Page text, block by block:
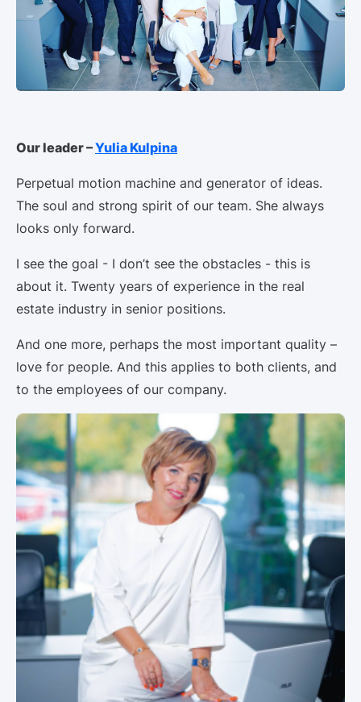
Our leader –Yulia Kulpina
Perpetual motion machine and generator of ideas.
The soul and strong spirit of our team. She always
looks only forward.
I see the goal - I don’t see the obstacles - this is
about it. Twenty years of experience in the real
estate industry in senior positions.
And one more, perhaps the most important quality –
love for people. And this applies to both clients, and
to the employees of our company.